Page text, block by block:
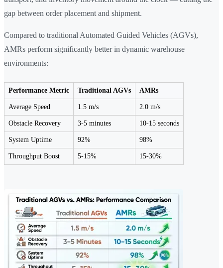
gap between order placement and shipment.
Compared to traditional Automated Guided Vehicles (AGVs),
AMRs perform significantly better in dynamic warehouse
environments:
Performance Metric Traditional AGVs AMRs
Average Speed 1.5 m/s 2.0 m/s
Obstacle Recovery 3-5 minutes 10-15 seconds
System Uptime 92% 98%
Throughput Boost 5-15% 15-30%